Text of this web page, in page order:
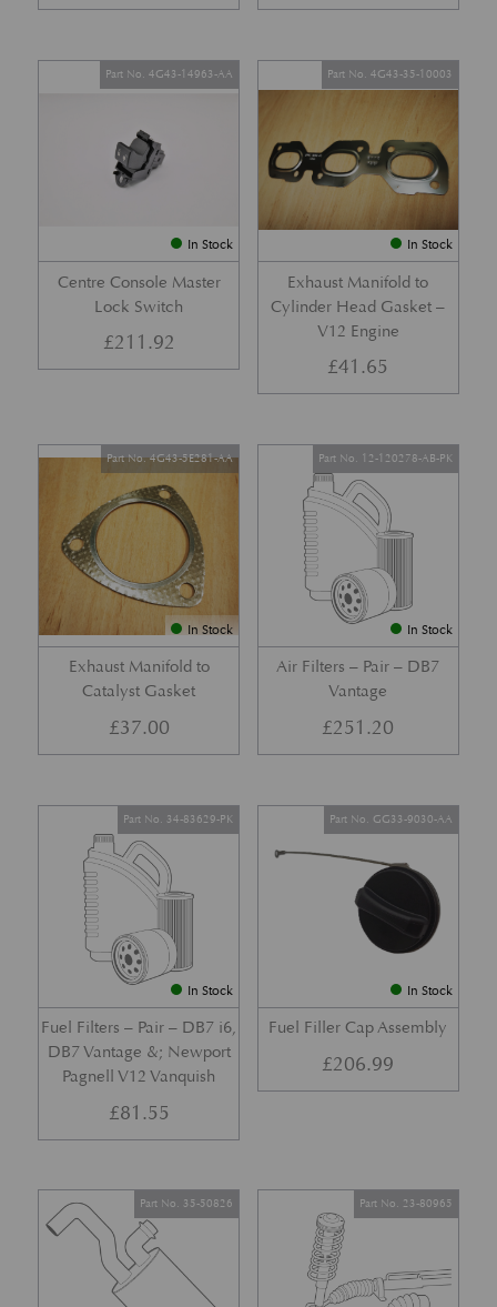
In Stock
Centre Console Master
Lock Switch
Part No. 4G43-14963-AA
£211.92
In Stock
Exhaust Manifold to
Cylinder Head Gasket –
V12 Engine
Part No. 4G43-35-10003
£41.65
In Stock
Exhaust Manifold to
Catalyst Gasket
Part No. 4G43-5E281-AA
£37.00
In Stock
Air Filters – Pair – DB7
Vantage
Part No. 12-120278-AB-PK
£251.20
In Stock
Fuel Filters – Pair – DB7 i6,
DB7 Vantage &; Newport
Pagnell V12 Vanquish
Part No. 34-83629-PK
£81.55
In Stock
Fuel Filler Cap Assembly
Part No. GG33-9030-AA
£206.99
Part No. 35-50826 Part No. 23-80965